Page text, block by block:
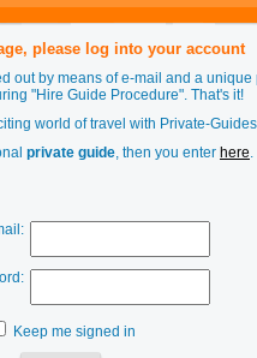
please log into your account
out by means of e-mail and a unique
"Hire Guide Procedure". That's it!
world of travel with Private-
private guide, then you enter here.
Keep me signed in